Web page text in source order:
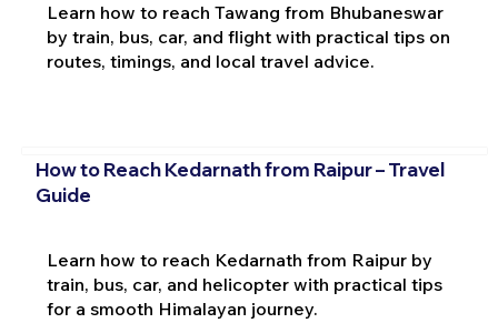
Learn how to reach Tawang from Bhubaneswar
by train, bus, car, and flight with practical tips on
routes, timings, and local travel advice.
How to Reach Kedarnath from Raipur – Travel
Guide
Learn how to reach Kedarnath from Raipur by
train, bus, car, and helicopter with practical tips
for a smooth Himalayan journey.